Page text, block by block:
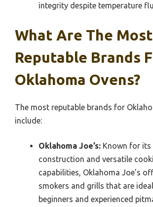
integrity despite temperature
What Are The Most
Reputable Brands
Oklahoma Ovens?
The most reputable brands for
include:
Oklahoma Joe’s: Known for
construction and versatile
capabilities, Oklahoma Joe’s
smokers and grills that are
beginners and experienced